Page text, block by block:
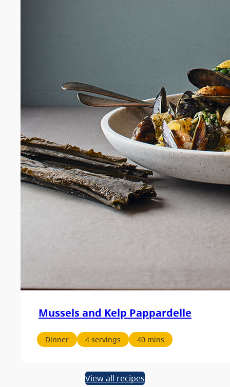
Mussels and Kelp Pappardelle
Dinner 4 servings 40 mins
View all recipes